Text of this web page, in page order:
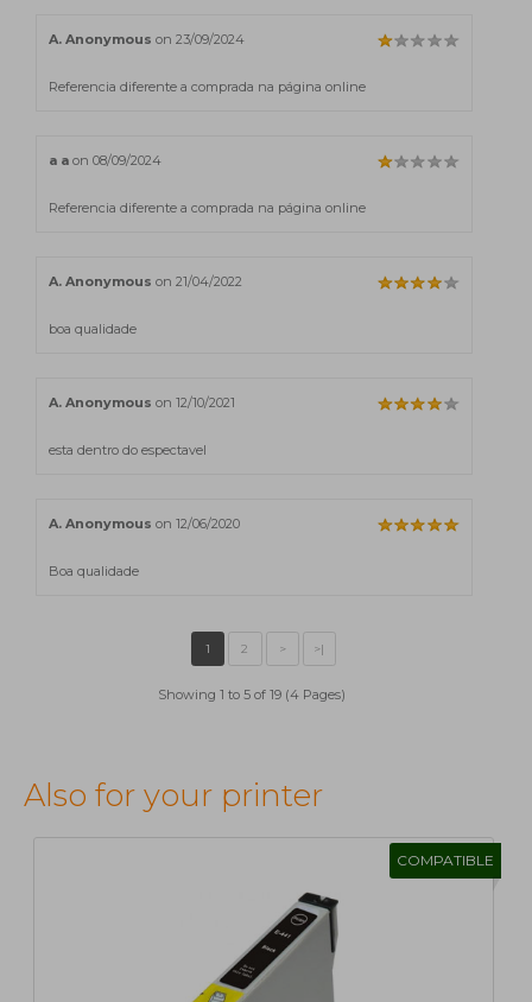
A. Anonymous on 23/09/2024
Referencia diferente a comprada na página online
a a on 08/09/2024
Referencia diferente a comprada na página online
A. Anonymous on 21/04/2022
boa qualidade
A. Anonymous on 12/10/2021
esta dentro do espectavel
A. Anonymous on 12/06/2020
Boa qualidade
1 2
Showing 1 to 5 of 19 (4 Pages)
Also for your printer
COMPATIBLE